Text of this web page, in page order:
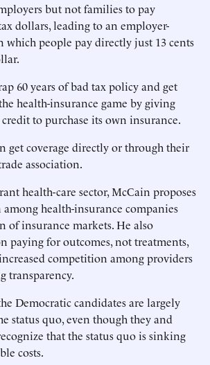
but not families to pay
dollars, leading to an employer-
which people pay directly just 13 cents
60 years of bad tax policy and get
health-insurance game by giving
to purchase its own insurance.
get coverage directly or through their
association.
health-care sector, McCain proposes
health-insurance companies
of insurance markets. He also
paying for outcomes, not treatments,
competition among providers
transparency.
Democratic candidates are largely
status quo, even though they and
that the status quo is sinking
costs.